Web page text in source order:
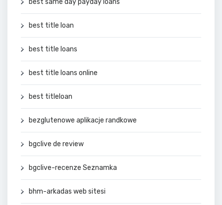
best title loan
best title loans
best title loans online
best titleloan
bezglutenowe aplikacje randkowe
bgclive de review
bgclive-recenze Seznamka
bhm-arkadas web sitesi